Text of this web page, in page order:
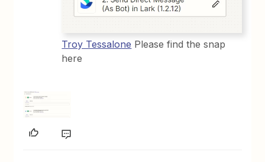
Troy Tessalone Please find the snap
here